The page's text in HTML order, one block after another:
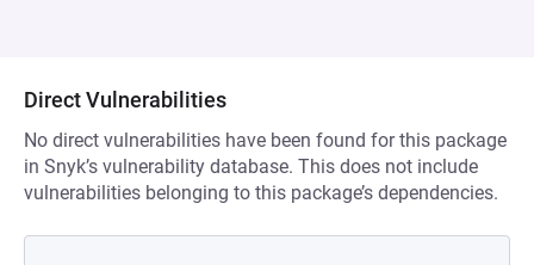
Direct Vulnerabilities
No direct vulnerabilities have been found for this package
in Snyk’s vulnerability database. This does not include
vulnerabilities belonging to this package’s dependencies.